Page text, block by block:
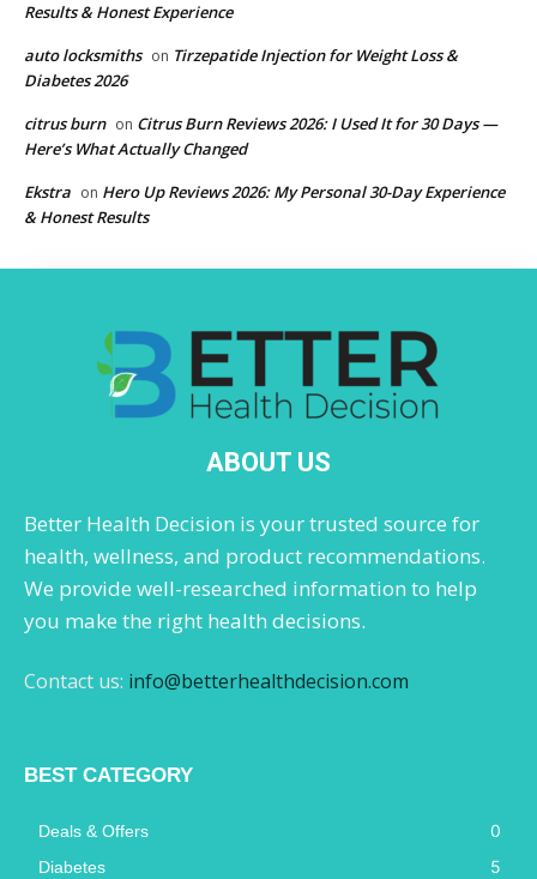
Results & Honest Experience
auto locksmiths on Tirzepatide Injection for Weight Loss &
Diabetes 2026
citrus burn on Citrus Burn Reviews 2026: I Used It for 30 Days —
Here’s What Actually Changed
Ekstra on Hero Up Reviews 2026: My Personal 30-Day Experience
& Honest Results
ABOUT US
Better Health Decision is your trusted source for
health, wellness, and product recommendations.
We provide well-researched information to help
you make the right health decisions.
Contact us: info@betterhealthdecision.com
BEST CATEGORY
Deals & Offers 0
Diabetes 5